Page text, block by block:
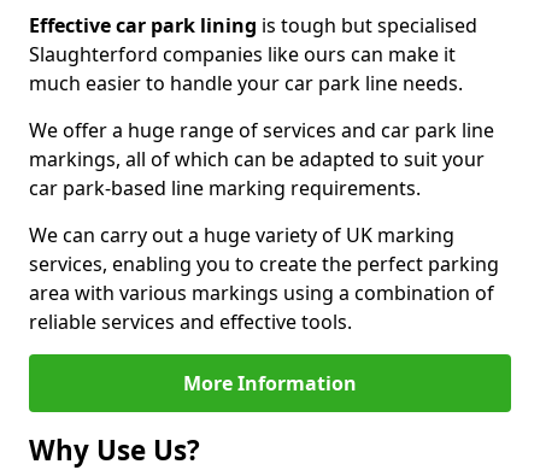
Effective car park lining is tough but specialised
Slaughterford companies like ours can make it
much easier to handle your car park line needs.
We offer a huge range of services and car park line
markings, all of which can be adapted to suit your
car park-based line marking requirements.
We can carry out a huge variety of UK marking
services, enabling you to create the perfect parking
area with various markings using a combination of
reliable services and effective tools.
More Information
Why Use Us?